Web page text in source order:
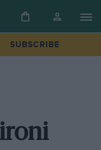
SUBSCRIBE